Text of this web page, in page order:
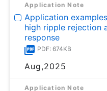
Application Note
Application
high ripple rejection
response
PDF: 674KB
Aug,2025
Application Note